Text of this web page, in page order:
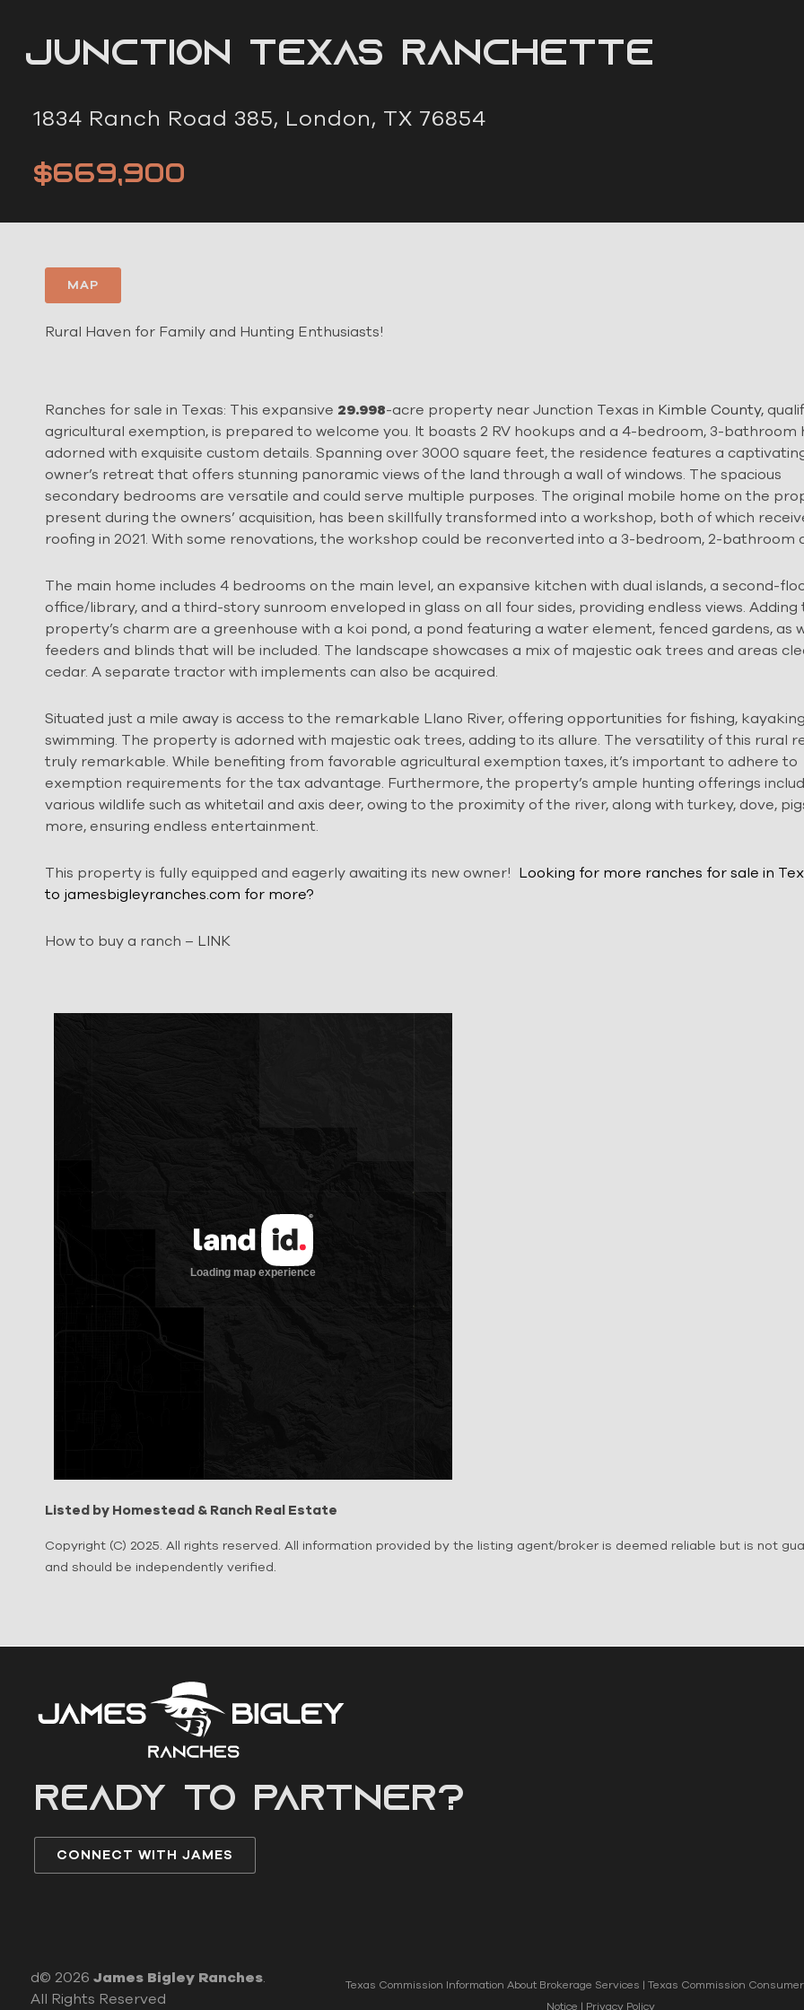
Junction Texas Ranchette
1834 Ranch Road 385, London, TX 76854
$669,900
MAP
Rural Haven for Family and Hunting Enthusiasts!
Ranches for sale in Texas: This expansive 29.998-acre property near Junction Texas in Kimble County,
agricultural exemption, is prepared to welcome you. It boasts 2 RV hookups and a 4-bedroom, 3-bathroom
adorned with exquisite custom details. Spanning over 3000 square feet, the residence features a
owner’s retreat that offers stunning panoramic views of the land through a wall of windows. The spacious
secondary bedrooms are versatile and could serve multiple purposes. The original mobile home on the
present during the owners’ acquisition, has been skillfully transformed into a workshop, both of which
roofing in 2021. With some renovations, the workshop could be reconverted into a 3-bedroom, 2-bathroom
The main home includes 4 bedrooms on the main level, an expansive kitchen with dual islands, a second-
office/library, and a third-story sunroom enveloped in glass on all four sides, providing endless views. Adding
property’s charm are a greenhouse with a koi pond, a pond featuring a water element, fenced gardens, as
feeders and blinds that will be included. The landscape showcases a mix of majestic oak trees and areas
cedar. A separate tractor with implements can also be acquired.
Situated just a mile away is access to the remarkable Llano River, offering opportunities for fishing,
swimming. The property is adorned with majestic oak trees, adding to its allure. The versatility of this rural
truly remarkable. While benefiting from favorable agricultural exemption taxes, it’s important to adhere to
exemption requirements for the tax advantage. Furthermore, the property’s ample hunting offerings
various wildlife such as whitetail and axis deer, owing to the proximity of the river, along with turkey, dove,
more, ensuring endless entertainment.
This property is fully equipped and eagerly awaiting its new owner! Looking for more ranches for sale in
to jamesbigleyranches.com for more?
How to buy a ranch – LINK
Listed by Homestead & Ranch Real Estate
Copyright (C) 2025. All rights reserved. All information provided by the listing agent/broker is deemed reliable but is not
and should be independently verified.
READY to partner?
CONNECT WITH JAMES
d© 2026 James Bigley Ranches.
All Rights Reserved
Texas Commission Information About Brokerage Services | Texas Commission
Notice | Privacy Policy